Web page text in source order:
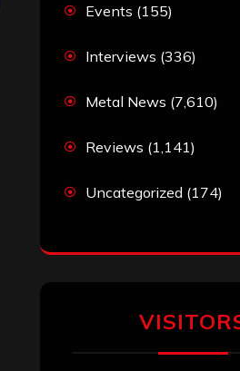
Events (155)
Interviews (336)
Metal News (7,610)
Reviews (1,141)
Uncategorized (174)